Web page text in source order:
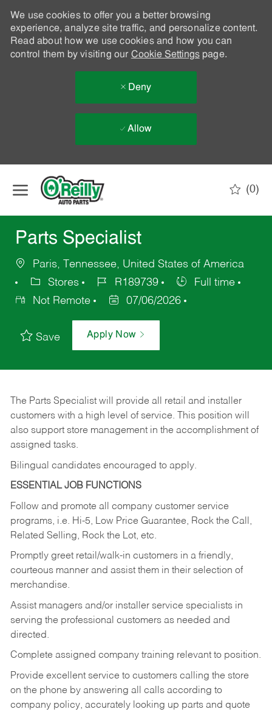
We use cookies to offer you a better browsing
experience, analyze site traffic, and personalize content.
Read about how we use cookies and how you can
control them by visiting our Cookie Settingspage.
Deny
Allow
(0)
Parts Specialist
Paris, Tennessee, United States of America
Stores
R189739
Full time
Not Remote
07/06/2026
Save Apply Now
The Parts Specialist will provide all retail and installer
customers with a high level of service. This position will
also support store management in the accomplishment of
assigned tasks.
Bilingual candidates encouraged to apply.
ESSENTIAL JOB FUNCTIONS
Follow and promote all company customer service
programs, i.e. Hi-5, Low Price Guarantee, Rock the Call,
Related Selling, Rock the Lot, etc.
Promptly greet retail/walk-in customers in a friendly,
courteous manner and assist them in their selection of
merchandise.
Assist managers and/or installer service specialists in
serving the professional customers as needed and
directed.
Complete assigned company training relevant to position.
Provide excellent service to customers calling the store
on the phone by answering all calls according to
company policy, accurately looking up parts and quote